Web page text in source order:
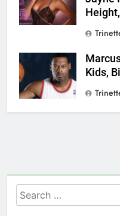
Kids,
Search
for: